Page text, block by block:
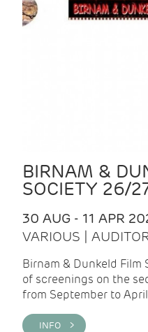
BIRNAM &
SOCIETY 26/
30 AUG - 11 APR
VARIOUS |
Birnam & Dunkeld Film
of screenings on the
from September to
INFO >